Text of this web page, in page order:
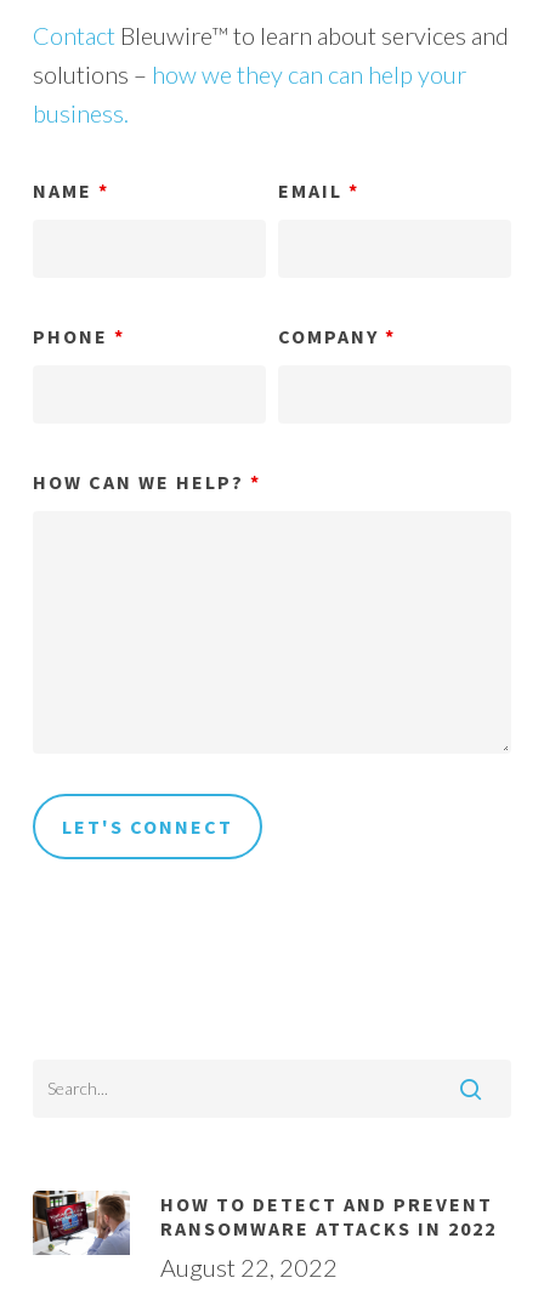
Contact Bleuwire™ to learn about services and
solutions – how we they can can help your
business.
NAME * EMAIL*
PHONE * COMPANY*
HOW CAN WE HELP? *
HOW TO DETECT AND PREVENT
RANSOMWARE ATTACKS IN 2022
August 22, 2022